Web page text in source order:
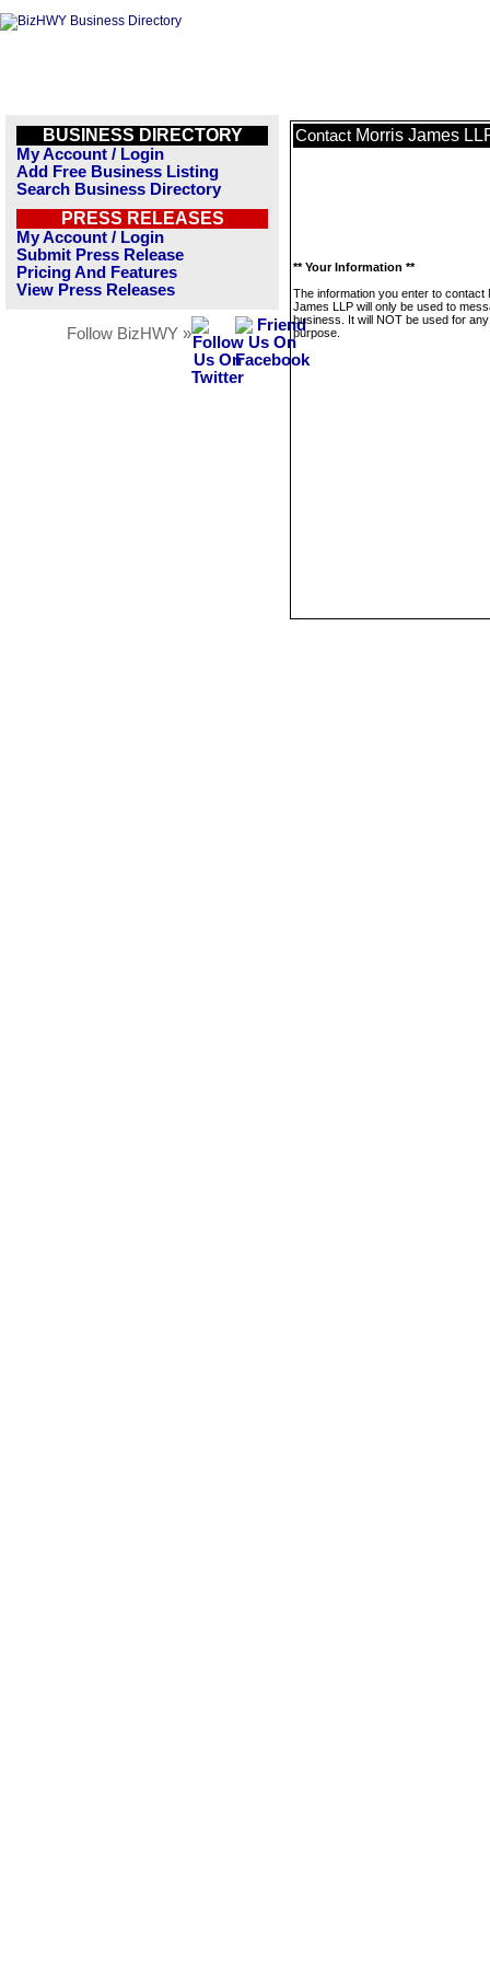
BUSINESS DIRECTORY
My Account / Login
Add Free Business Listing
Search Business Directory
PRESS RELEASES
My Account / Login
Submit Press Release
Pricing And Features
View Press Releases
Follow BizHWY »
Contact Morris James
** Your Information **
The information you enter to contact
James LLP will only be used to
business. It will NOT be used for
purpose.